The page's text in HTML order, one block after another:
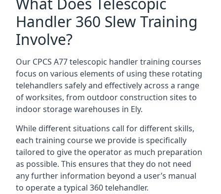
Handler 360 Slew Training
Involve?
Our CPCS A77 telescopic handler training courses
focus on various elements of using these rotating
telehandlers safely and effectively across a range
of worksites, from outdoor construction sites to
indoor storage warehouses in Ely.
While different situations call for different skills,
each training course we provide is specifically
tailored to give the operator as much preparation
as possible. This ensures that they do not need
any further information beyond a user’s manual
to operate a typical 360 telehandler.